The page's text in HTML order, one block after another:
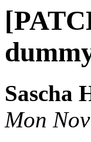
Sascha
Mon